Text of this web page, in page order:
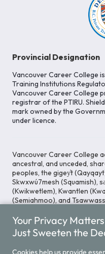
Provincial Designation
Vancouver Career College
Training Institutions
Vancouver Career College
registrar of the PTIRU.
mark owned by the
under licence.
Vancouver Career College
ancestral, and unceded,
peoples, the gigey̓t
Skwxwú7mesh (Squamish),
(Kwikwetlem), Kwantlen
(Semiahmoo), and
to cultivating spaces that
respect for Indigenous
Your Privacy
Just Sweeten the
Cookies help us provide